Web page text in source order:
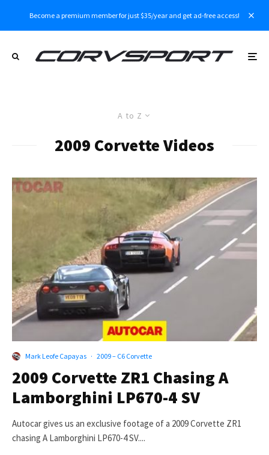
Become a premium member for just $35/year and get ad-free access!
A to Z
2009 Corvette Videos
Mark Leofe Capayas · 2009 – C6 Corvette
2009 Corvette ZR1 Chasing A
Lamborghini LP670-4 SV
Autocar gives us an exclusive footage of a 2009 Corvette ZR1
chasing A Lamborghini LP670-4 SV....